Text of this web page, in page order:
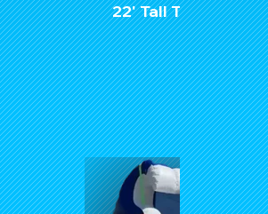
22' Tall Tropical
Unit
Width:
Hight: